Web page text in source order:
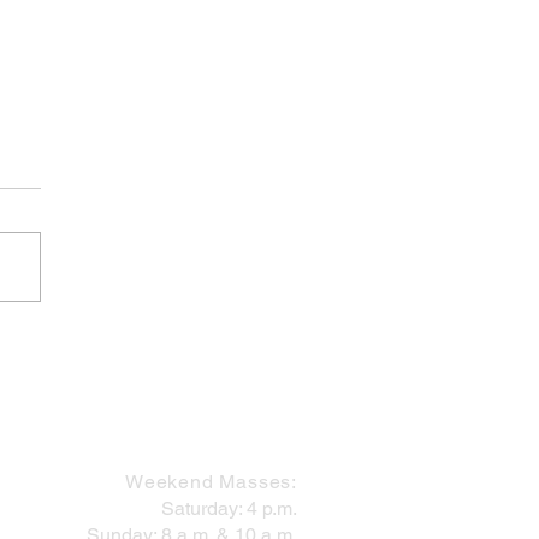
Weekend Masses:
Saturday: 4 p.m.